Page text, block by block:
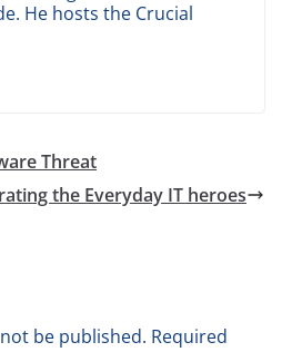
He hosts the Crucial
Threat
the Everyday IT heroes
be published. Required